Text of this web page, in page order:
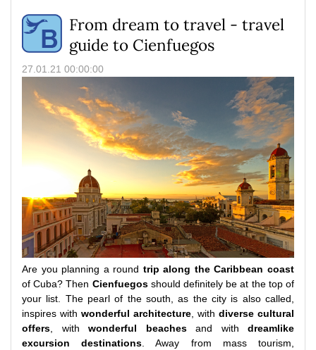
From dream to travel - travel
guide to Cienfuegos
27.01.21 00:00:00
Are you planning a round trip along the Caribbean coast
of Cuba? Then Cienfuegosshould definitely be at the top of
your list. The pearl of the south, as the city is also called,
inspires with wonderful architecture, with diverse cultural
offers, with wonderful beachesand with dreamlike
excursion destinations.
Away from mass tourism,